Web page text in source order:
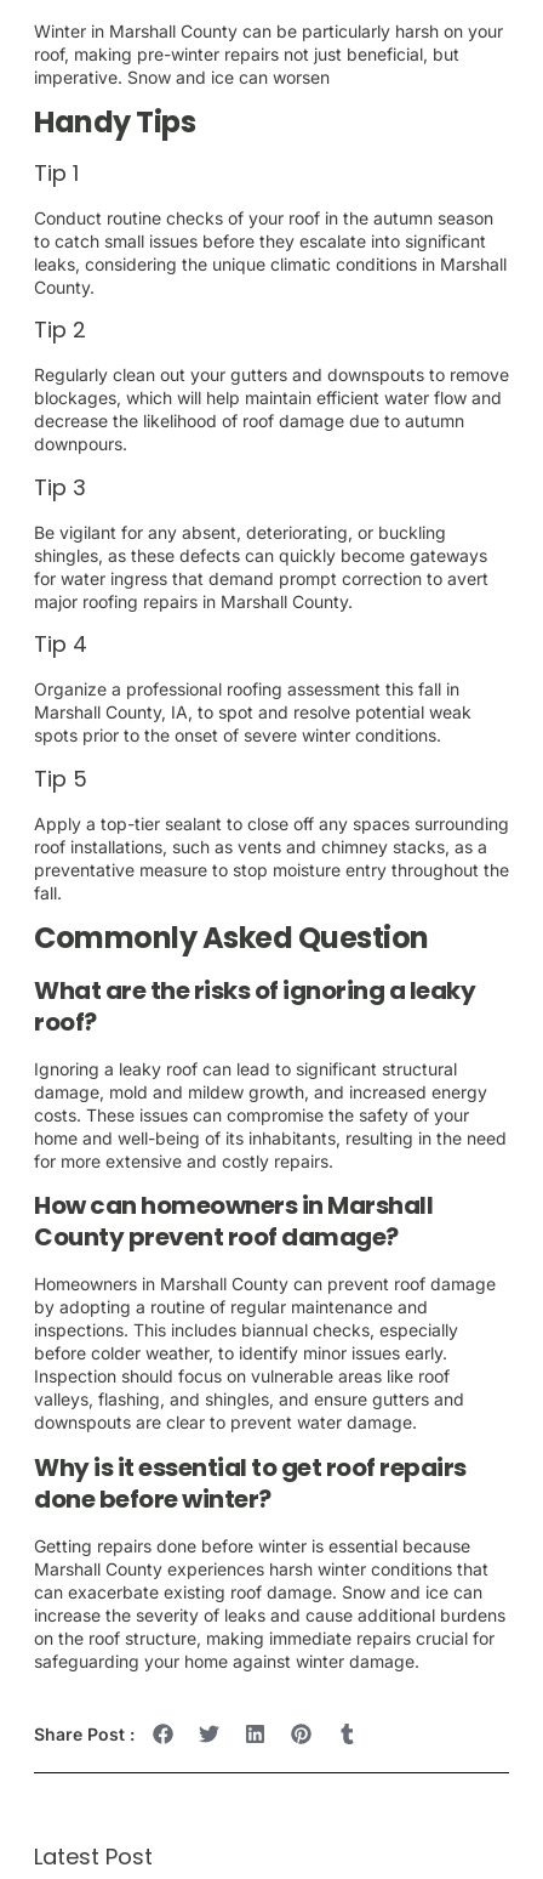
Winter in Marshall County can be particularly harsh on your
roof, making pre-winter repairs not just beneficial, but
imperative. Snow and ice can worsen
Handy Tips
Tip 1
Conduct routine checks of your roof in the autumn season
to catch small issues before they escalate into significant
leaks, considering the unique climatic conditions in Marshall
County.
Tip 2
Regularly clean out your gutters and downspouts to remove
blockages, which will help maintain efficient water flow and
decrease the likelihood of roof damage due to autumn
downpours.
Tip 3
Be vigilant for any absent, deteriorating, or buckling
shingles, as these defects can quickly become gateways
for water ingress that demand prompt correction to avert
major roofing repairs in Marshall County.
Tip 4
Organize a professional roofing assessment this fall in
Marshall County, IA, to spot and resolve potential weak
spots prior to the onset of severe winter conditions.
Tip 5
Apply a top-tier sealant to close off any spaces surrounding
roof installations, such as vents and chimney stacks, as a
preventative measure to stop moisture entry throughout the
fall.
Commonly Asked Question
What are the risks of ignoring a leaky
roof?
Ignoring a leaky roof can lead to significant structural
damage, mold and mildew growth, and increased energy
costs. These issues can compromise the safety of your
home and well-being of its inhabitants, resulting in the need
for more extensive and costly repairs.
How can homeowners in Marshall
County prevent roof damage?
Homeowners in Marshall County can prevent roof damage
by adopting a routine of regular maintenance and
inspections. This includes biannual checks, especially
before colder weather, to identify minor issues early.
Inspection should focus on vulnerable areas like roof
valleys, flashing, and shingles, and ensure gutters and
downspouts are clear to prevent water damage.
Why is it essential to get roof repairs
done before winter?
Getting repairs done before winter is essential because
Marshall County experiences harsh winter conditions that
can exacerbate existing roof damage. Snow and ice can
increase the severity of leaks and cause additional burdens
on the roof structure, making immediate repairs crucial for
safeguarding your home against winter damage.
Share Post :
Latest Post